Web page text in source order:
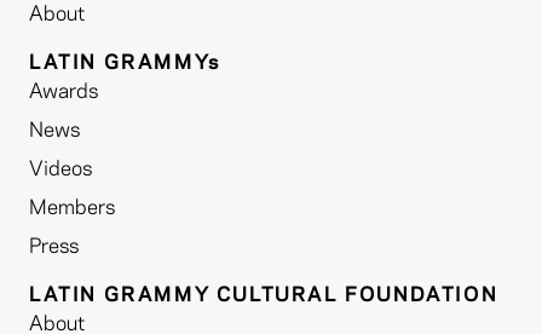
About
LATIN GRAMMYs
Awards
News
Videos
Members
Press
LATIN GRAMMY CULTURAL FOUNDATION
About